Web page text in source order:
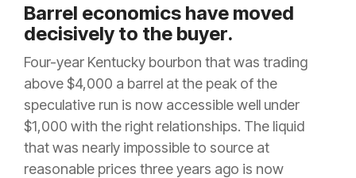
Barrel economics have moved
decisively to the buyer.
Four-year Kentucky bourbon that was trading
above $4,000 a barrel at the peak of the
speculative run is now accessible well under
$1,000 with the right relationships. The liquid
that was nearly impossible to source at
reasonable prices three years ago is now